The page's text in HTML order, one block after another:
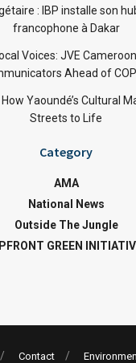
: IBP installe son
francophone à Dakar
Voices: JVE
Ahead of
Yaoundé’s Cultural
Streets to Life
Category
AMA
National News
Outside The Jungle
GREEN
Contact